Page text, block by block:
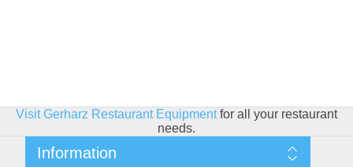
Visit Gerharz Restaurant Equipmentfor all your restaurant
needs.
Information